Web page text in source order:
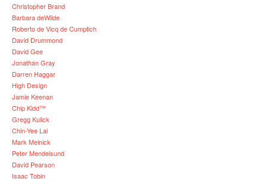
Christopher Brand
Barbara deWilde
Roberto de Vicq de Cumptich
David Drummond
David Gee
Jonathan Gray
Darren Haggar
High Design
Jamie Keenan
Chip Kidd™
Gregg Kulick
Chin-Yee Lai
Mark Melnick
Peter Mendelsund
David Pearson
Isaac Tobin